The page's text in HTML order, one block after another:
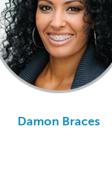
Damon Braces